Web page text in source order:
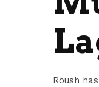
Roush